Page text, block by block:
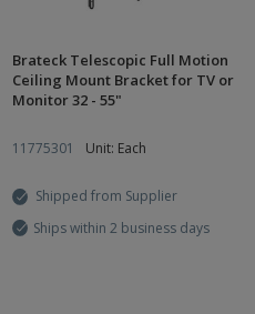
Brateck Telescopic Full Motion
Ceiling Mount Bracket for TV or
Monitor 32 - 55"
11775301 Unit: Each
Shipped from Supplier
Ships within 2 business days